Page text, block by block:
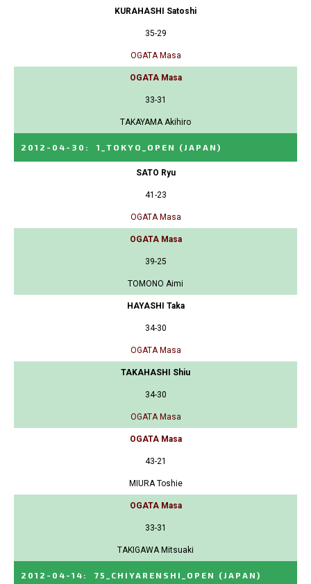
KURAHASHI Satoshi
35-29
OGATA Masa
OGATA Masa
33-31
TAKAYAMA Akihiro
2012-04-30 : 1_TOKYO_OPEN (JAPAN)
SATO Ryu
41-23
OGATA Masa
OGATA Masa
39-25
TOMONO Aimi
HAYASHI Taka
34-30
OGATA Masa
TAKAHASHI Shiu
34-30
OGATA Masa
OGATA Masa
43-21
MIURA Toshie
OGATA Masa
33-31
TAKIGAWA Mitsuaki
2012-04-14 : 75_CHIYARENSHI_OPEN (JAPAN)